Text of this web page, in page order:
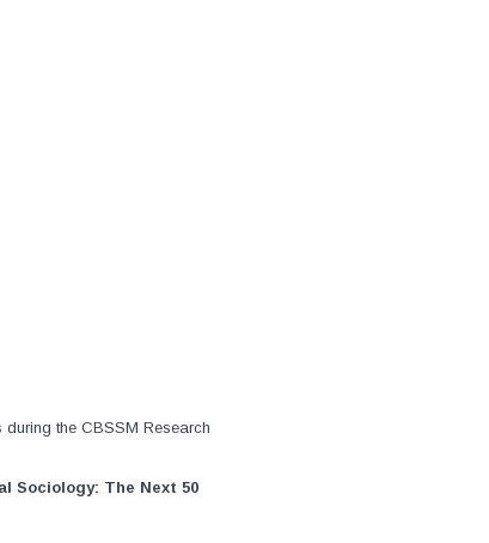
the CBSSM Research
Sociology: The Next 50